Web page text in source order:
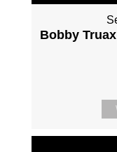
Bobby